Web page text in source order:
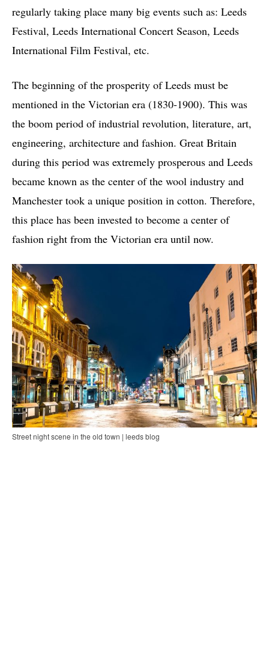
regularly taking place many big events such as: Leeds
Festival, Leeds International Concert Season, Leeds
International Film Festival, etc.
The beginning of the prosperity of Leeds must be
mentioned in the Victorian era (1830-1900). This was
the boom period of industrial revolution, literature, art,
engineering, architecture and fashion. Great Britain
during this period was extremely prosperous and Leeds
became known as the center of the wool industry and
Manchester took a unique position in cotton. Therefore,
this place has been invested to become a center of
fashion right from the Victorian era until now.
Street night scene in the old town | leeds blog